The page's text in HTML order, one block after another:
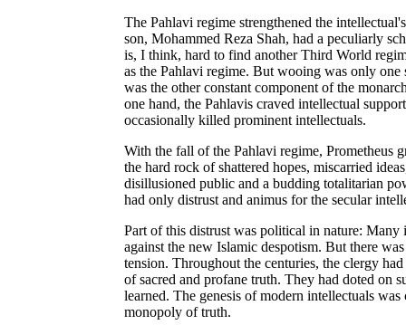
The Pahlavi regime strengthened the
son, Mohammed Reza Shah, had a peculiarly
is, I think, hard to find another Third World
as the Pahlavi regime. But wooing was only
was the other constant component of the
one hand, the Pahlavis craved intellectual
occasionally killed prominent intellectuals.
With the fall of the Pahlavi regime, Prometheus
the hard rock of shattered hopes, miscarried
disillusioned public and a budding totalitarian
had only distrust and animus for the secular
Part of this distrust was political in nature:
against the new Islamic despotism. But there
tension. Throughout the centuries, the clergy
of sacred and profane truth. They had doted on
learned. The genesis of modern intellectuals
monopoly of truth.